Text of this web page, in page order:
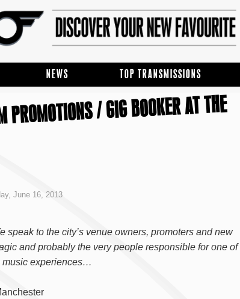
NEWS TOP TRANSMISSIONS
/ GIG BOOKER AT THE
June 16, 2013
to the city’s venue owners, promoters and new
and probably the very people responsible for one of
music experiences…